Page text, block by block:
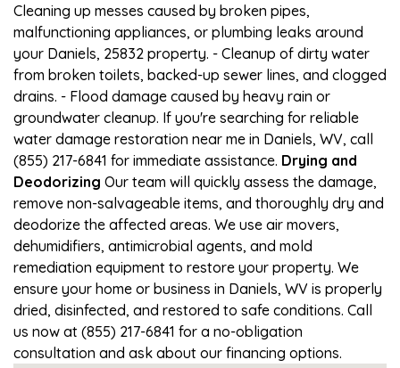
Cleaning up messes caused by broken pipes,
malfunctioning appliances, or plumbing leaks around
your Daniels, 25832 property. - Cleanup of dirty water
from broken toilets, backed-up sewer lines, and clogged
drains. - Flood damage caused by heavy rain or
groundwater cleanup. If you're searching for reliable
water damage restoration near me in Daniels, WV, call
(855) 217-6841 for immediate assistance. Drying and
Deodorizing Our team will quickly assess the damage,
remove non-salvageable items, and thoroughly dry and
deodorize the affected areas. We use air movers,
dehumidifiers, antimicrobial agents, and mold
remediation equipment to restore your property. We
ensure your home or business in Daniels, WV is properly
dried, disinfected, and restored to safe conditions. Call
us now at (855) 217-6841 for a no-obligation
consultation and ask about our financing options.